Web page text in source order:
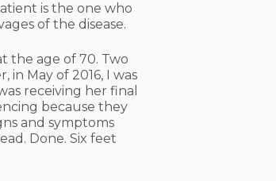
is the one who
of the disease.
the age of 70. Two
in May of 2016, I was
receiving her final
because they
and symptoms
Done. Six feet